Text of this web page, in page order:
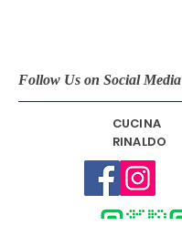
Follow Us on Social Media
CUCINA
RINALDO